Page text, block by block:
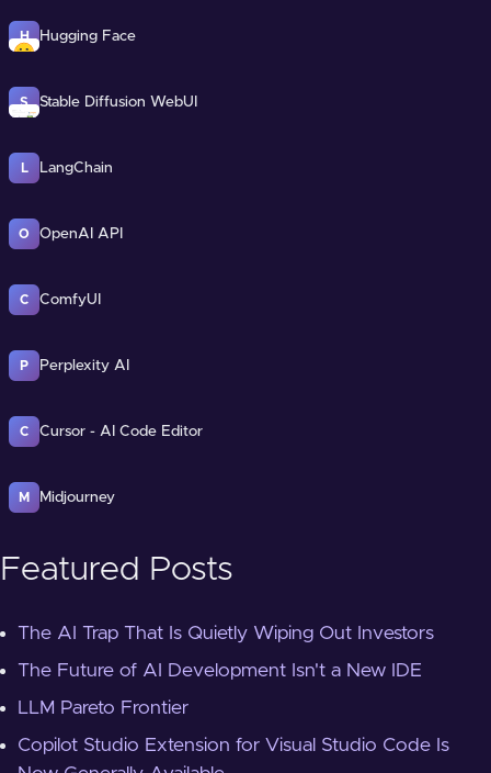
H Hugging Face
S Stable Diffusion WebUI
L LangChain
O OpenAI API
C ComfyUI
P Perplexity AI
C Cursor - AI Code Editor
M Midjourney
Featured Posts
The AI Trap That Is Quietly Wiping Out Investors
The Future of AI Development Isn't a New IDE
LLM Pareto Frontier
Copilot Studio Extension for Visual Studio Code Is